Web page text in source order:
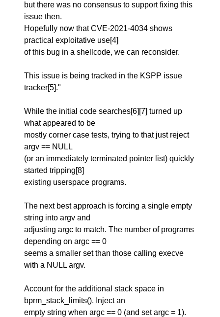
but there was no consensus to support fixing this
issue then.
Hopefully now that CVE-2021-4034 shows
practical exploitative use[4]
of this bug in a shellcode, we can reconsider.
This issue is being tracked in the KSPP issue
tracker[5]."
While the initial code searches[6][7] turned up
what appeared to be
mostly corner case tests, trying to that just reject
argv == NULL
(or an immediately terminated pointer list) quickly
started tripping[8]
existing userspace programs.
The next best approach is forcing a single empty
string into argv and
adjusting argc to match. The number of programs
depending on argc == 0
seems a smaller set than those calling execve
with a NULL argv.
Account for the additional stack space in
bprm_stack_limits(). Inject an
empty string when argc == 0 (and set argc = 1).